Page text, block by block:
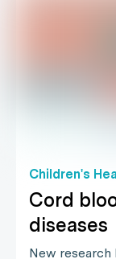
Children's
Cord
diseases
New research